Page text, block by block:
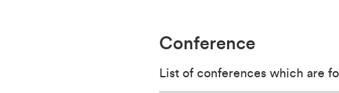
Conference
List of conferences which are